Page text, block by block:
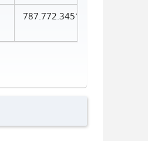
787.772.3451